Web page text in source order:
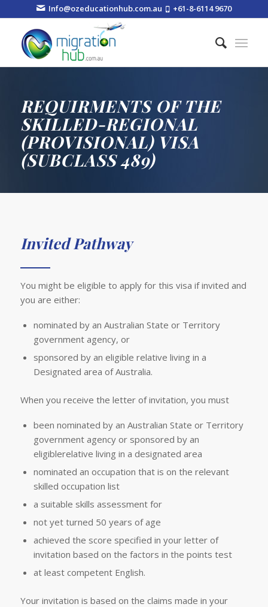
Info@ozeducationhub.com.au +61-8-6114 9670
REQUIRMENTS OF THE
SKILLED-REGIONAL
(PROVISIONAL) VISA
(SUBCLASS 489)
Invited Pathway
You might be eligible to apply for this visa if invited and
you are either:
nominated by an Australian State or Territory
government agency, or
sponsored by an eligible relative living in a
Designated area of Australia.
When you receive the letter of invitation, you must
been nominated by an Australian State or Territory
government agency or sponsored by an
eligiblerelative living in a designated area
nominated an occupation that is on the relevant
skilled occupation list
a suitable skills assessment for
not yet turned 50 years of age
achieved the score specified in your letter of
invitation based on the factors in the points test
at least competent English.
Your invitation is based on the claims made in your